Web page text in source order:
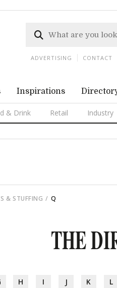
Inspirations
& Drink Retail Industry
ADVERTISING CONTACT
& STUFFING Q
THE
H I J K L